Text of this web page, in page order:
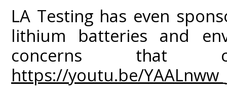
LA Testing has even
lithium batteries and
concerns
https://youtu.be/